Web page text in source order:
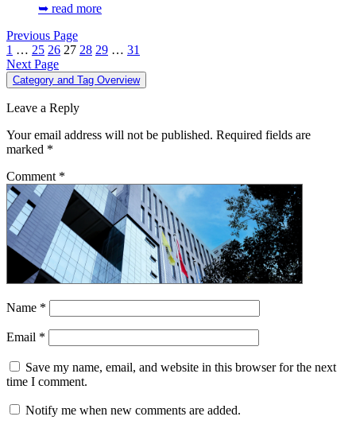
➥ read more
Previous Page
1 … 25 26 27 28 29 … 31
Next Page
Category and Tag Overview
Leave a Reply
Your email address will not be published. Required fields are
marked *
Comment *
Name *
Email *
Save my name, email, and website in this browser for the next
time I comment.
Notify me when new comments are added.